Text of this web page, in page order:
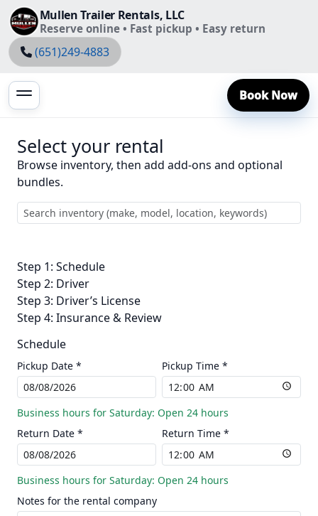
Mullen Trailer Rentals, LLC
Reserve online • Fast pickup • Easy return
(651)249-4883
Book Now
Select your rental
Browse inventory, then add add-ons and optional
bundles.
Step 1: Schedule
Step 2: Driver
Step 3: Driver’s License
Step 4: Insurance & Review
Schedule
Pickup Date * Pickup Time *
Business hours for Saturday: Open 24 hours
Return Date *
Return Time *
Business hours for Saturday: Open 24 hours
Notes for the rental company